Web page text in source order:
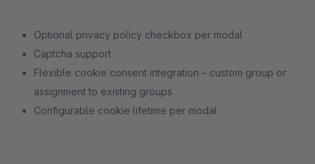
Optional privacy policy checkbox per modal
Captcha support
Flexible cookie consent integration – custom group or
assignment to existing groups
Configurable cookie lifetime per modal